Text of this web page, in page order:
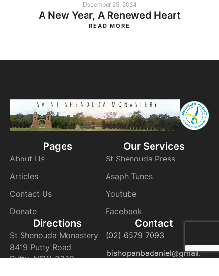
December 25, 2024
A New Year, A Renewed Heart
READ MORE
Pages
About Us
Articles
Contact Us
Donate
Our Services
St Shenouda Press
Asaph Tunes
Youtube
Facebook
Directions
St Shenouda Monastery
8419 Putty Road
Putty, NSW, 2330
Contact
(02) 6579 7093
bishopanbadaniel@gmail.